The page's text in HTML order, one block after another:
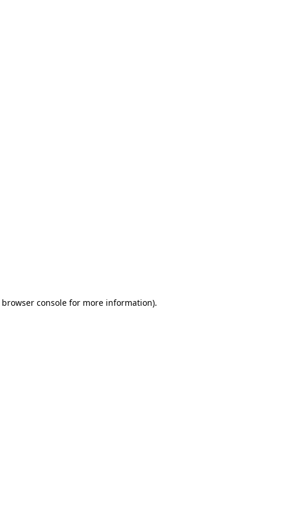
browser console for more information).